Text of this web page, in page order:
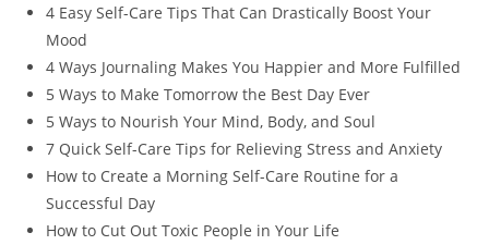
4 Easy Self-Care Tips That Can Drastically Boost Your
Mood
4 Ways Journaling Makes You Happier and More Fulfilled
5 Ways to Make Tomorrow the Best Day Ever
5 Ways to Nourish Your Mind, Body, and Soul
7 Quick Self-Care Tips for Relieving Stress and Anxiety
How to Create a Morning Self-Care Routine for a
Successful Day
How to Cut Out Toxic People in Your Life